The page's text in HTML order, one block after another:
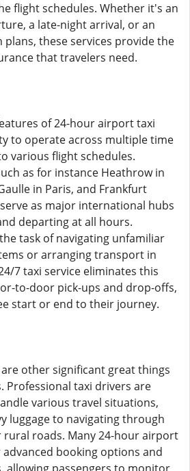
flight schedules. Whether it's an
a late-night arrival, or an
plans, these services provide the
that travelers need.
of 24-hour airport taxi
to operate across multiple time
various flight schedules.
as for instance Heathrow in
in Paris, and Frankfurt
as major international hubs
departing at all hours.
task of navigating unfamiliar
or arranging transport in
7 taxi service eliminates this
to-door pick-ups and drop-offs,
start or end to their journey.
other significant great things
Professional taxi drivers are
various travel situations,
luggage to navigating through
roads. Many 24-hour airport
booking options and